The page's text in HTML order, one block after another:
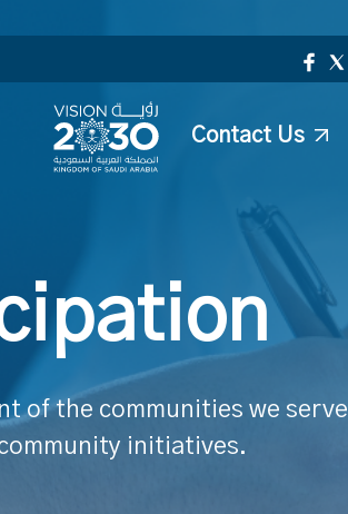
Contact Us
of the communities we serve
initiatives.